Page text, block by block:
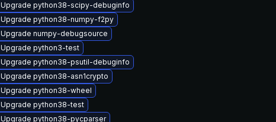
Upgrade python38-scipy-debuginfo
Upgrade python38-numpy-f2py
Upgrade numpy-debugsource
Upgrade python3-test
Upgrade python38-psutil-debuginfo
Upgrade python38-asn1crypto
Upgrade python38-wheel
Upgrade python38-test
Upgrade python38-pycparser